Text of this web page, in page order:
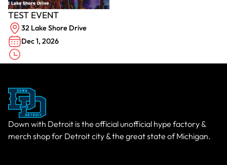
TEST EVENT
32 Lake Shore Drive
Dec 1, 2026
Down with Detroit is the official unofficial hype factory &
merch shop for Detroit city & the great state of Michigan.